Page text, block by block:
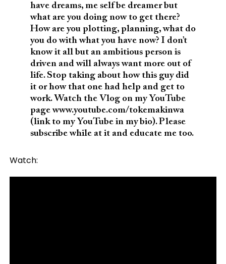
have dreams, me self be dreamer but
what are you doing now to get there?
How are you plotting, planning, what do
you do with what you have now? I don’t
know it all but an ambitious person is
driven and will always want more out of
life. Stop taking about how this guy did
it or how that one had help and get to
work. Watch the Vlog on my YouTube
page www.youtube.com/tokemakinwa
(link to my YouTube in my bio). Please
subscribe while at it and educate me too.
Watch: